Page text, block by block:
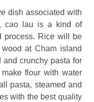
dish associated with
cao lau is a kind of
process. Rice will be
at Cham island
and crunchy pasta for
flour with water
pasta, steamed and
with the best quality